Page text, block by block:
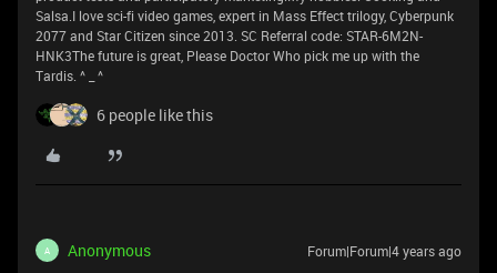
Salsa.I love sci-fi video games, expert in Mass Effect trilogy, Cyberpunk
2077 and Star Citizen since 2013. SC Referral code: STAR-6M2N-
HNK3The future is great, Please Doctor Who pick me up with the
Tardis. ^ _ ^
6 people like this
A Anonymous Forum|Forum|4 years ago